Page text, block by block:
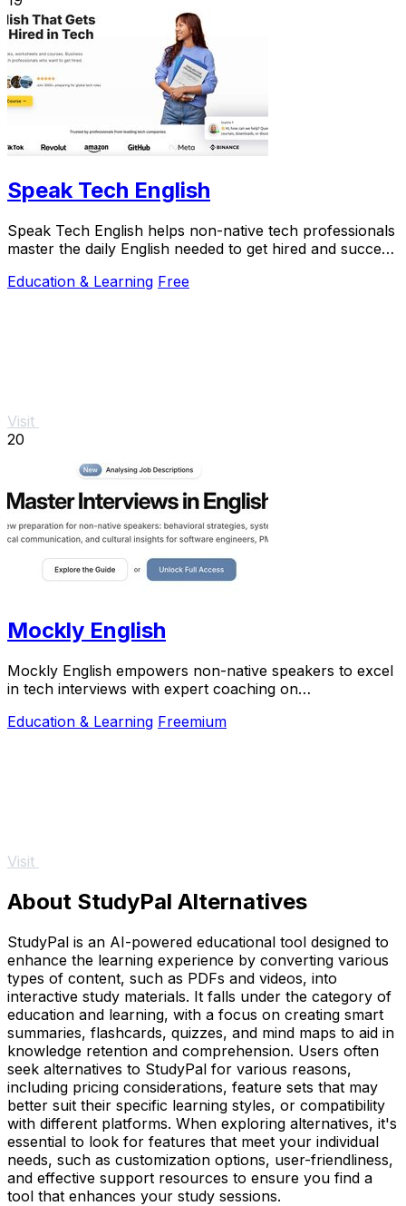
Speak Tech English
Speak Tech English helps non-native tech professionals
master the daily English needed to get hired and succeed
Education & Learning Free
Visit
20
Mockly English
Mockly English empowers non-native speakers to excel
in tech interviews with expert coaching on
Education & Learning Freemium
Visit
About StudyPal Alternatives
StudyPal is an AI-powered educational tool designed to
enhance the learning experience by converting various
types of content, such as PDFs and videos, into
interactive study materials. It falls under the category of
education and learning, with a focus on creating smart
summaries, flashcards, quizzes, and mind maps to aid in
knowledge retention and comprehension. Users often
seek alternatives to StudyPal for various reasons,
including pricing considerations, feature sets that may
better suit their specific learning styles, or compatibility
with different platforms. When exploring alternatives, it's
essential to look for features that meet your individual
needs, such as customization options, user-friendliness,
and effective support resources to ensure you find a
tool that enhances your study sessions.